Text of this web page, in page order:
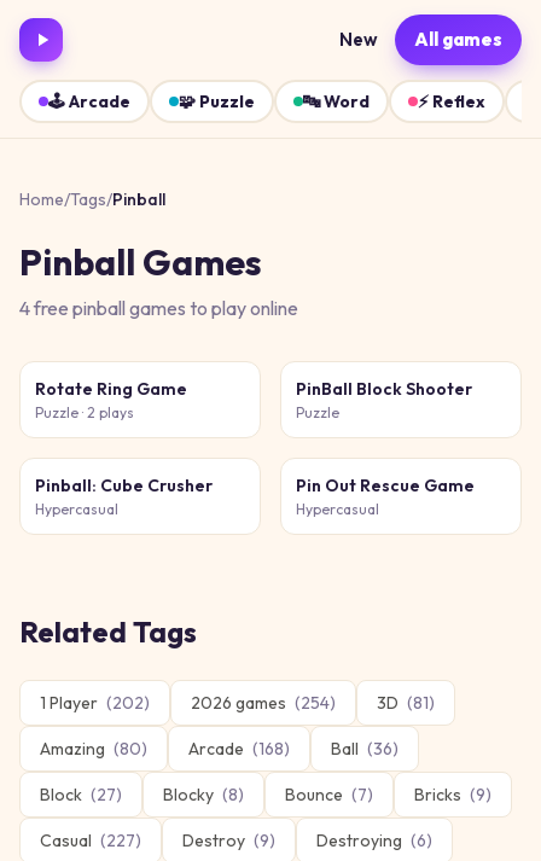
New All games
🕹️Arcade 🧩 Puzzle 🔤Word ⚡ Reflex
Home/Tags/Pinball
Pinball Games
4free pinball games to play online
Rotate Ring Game
Puzzle · 2 plays
PinBall Block Shooter
Puzzle
Pinball: Cube Crusher
Hypercasual
Pin Out Rescue Game
Hypercasual
Related Tags
1 Player (202) 2026 games (254) 3D (81)
Amazing (80) Arcade (168) Ball (36)
Block (27) Blocky (8) Bounce (7) Bricks (9)
Casual (227) Destroy (9) Destroying (6)